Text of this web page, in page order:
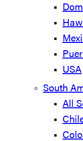
USA
South
All